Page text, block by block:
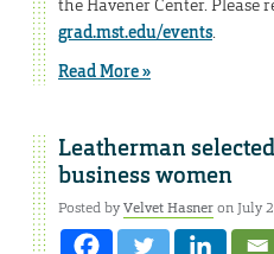
the Havener Center. Please
grad.mst.edu/events.
Read More »
Leatherman
business women
Posted byVelvet Hasneron July